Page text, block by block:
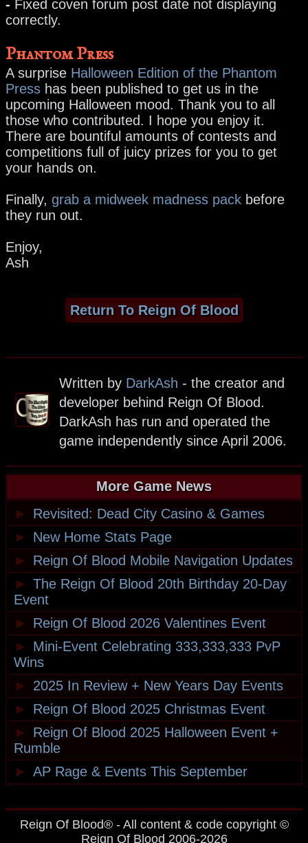
- Fixed coven forum post date not displaying
correctly.
Phantom Press
A surprise Halloween Edition of the Phantom
Press has been published to get us in the
upcoming Halloween mood. Thank you to all
those who contributed. I hope you enjoy it.
There are bountiful amounts of contests and
competitions full of juicy prizes for you to get
your hands on.
Finally, grab a midweek madness pack before
they run out.
Enjoy,
Ash
Return To Reign Of Blood
Written by DarkAsh - the creator and
developer behind Reign Of Blood.
DarkAsh has run and operated the
game independently since April 2006.
More Game News
►
Revisited: Dead City Casino & Games
►
New Home Stats Page
►
Reign Of Blood Mobile Navigation Updates
► The Reign Of Blood 20th Birthday 20-Day
Event
►
Reign Of Blood 2026 Valentines Event
►
Mini-Event Celebrating 333,333,333 PvP
Wins
►
2025 In Review + New Years Day Events
►
Reign Of Blood 2025 Christmas Event
►
Reign Of Blood 2025 Halloween Event +
Rumble
► AP Rage & Events This September
Reign Of Blood® - All content & code copyright ©
Reign Of Blood 2006-2026